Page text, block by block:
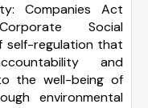
Companies Act
Social
self-regulation that
and
the well-being of
environmental